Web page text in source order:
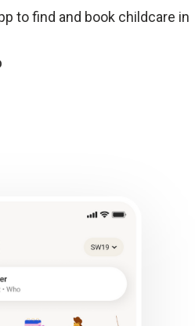
to find and book childcare in